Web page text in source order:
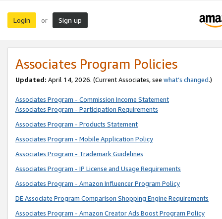
Login or Sign up
Associates Program Policies
Updated: April 14, 2026. (Current Associates, see what’s changed.)
Associates Program - Commission Income Statement
Associates Program - Participation Requirements
Associates Program - Products Statement
Associates Program - Mobile Application Policy
Associates Program - Trademark Guidelines
Associates Program - IP License and Usage Requirements
Associates Program - Amazon Influencer Program Policy
DE Associate Program Comparison Shopping Engine Requirements
Associates Program - Amazon Creator Ads Boost Program Policy